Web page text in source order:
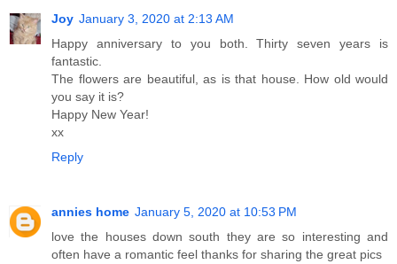
Joy January 3, 2020 at 2:13 AM
Happy anniversary to you both. Thirty seven years is
fantastic.
The flowers are beautiful, as is that house. How old would
you say it is?
Happy New Year!
xx
Reply
annies home January 5, 2020 at 10:53 PM
love the houses down south they are so interesting and
often have a romantic feel thanks for sharing the great pics